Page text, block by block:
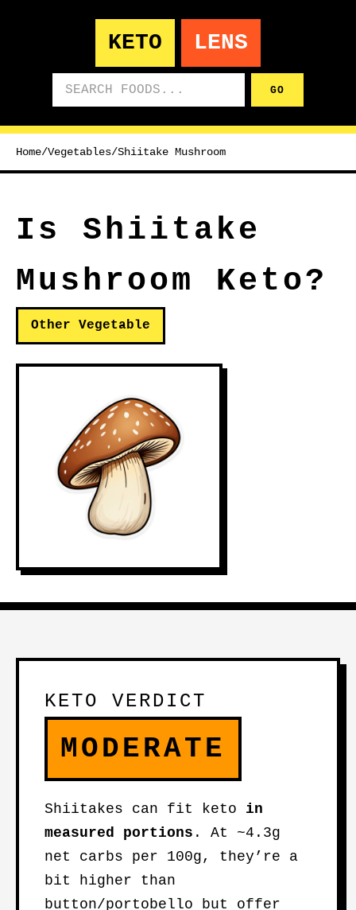
KETO LENS
GO
Home/Vegetables/Shiitake Mushroom
Is Shiitake
Mushroom Keto?
Other Vegetable
KETO VERDICT
MODERATE
Shiitakes can fit keto in
measured portions . At ~4.3g
net carbs per 100g, they’re a
bit higher than
button/portobello but offer